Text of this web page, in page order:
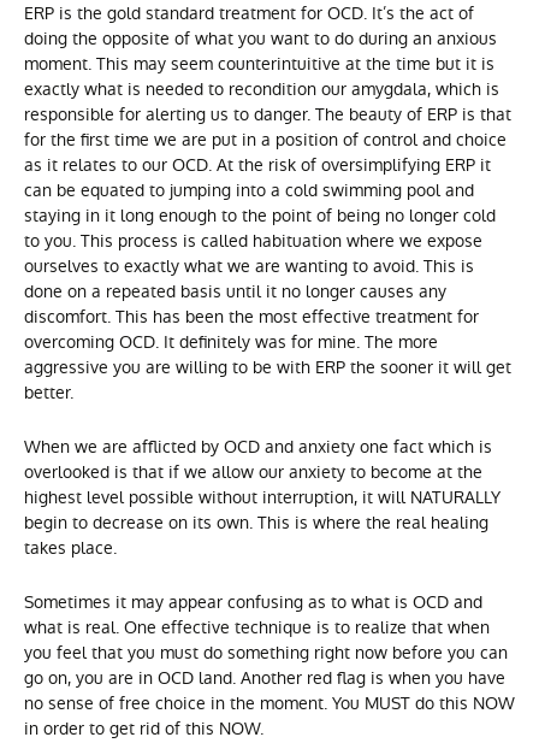
ERP is the gold standard treatment for OCD. It’s the act of
doing the opposite of what you want to do during an anxious
moment. This may seem counterintuitive at the time but it is
exactly what is needed to recondition our amygdala, which is
responsible for alerting us to danger. The beauty of ERP is that
for the first time we are put in a position of control and choice
as it relates to our OCD. At the risk of oversimplifying ERP it
can be equated to jumping into a cold swimming pool and
staying in it long enough to the point of being no longer cold
to you. This process is called habituation where we expose
ourselves to exactly what we are wanting to avoid. This is
done on a repeated basis until it no longer causes any
discomfort. This has been the most effective treatment for
overcoming OCD. It definitely was for mine. The more
aggressive you are willing to be with ERP the sooner it will get
better.
When we are afflicted by OCD and anxiety one fact which is
overlooked is that if we allow our anxiety to become at the
highest level possible without interruption, it will NATURALLY
begin to decrease on its own. This is where the real healing
takes place.
Sometimes it may appear confusing as to what is OCD and
what is real. One effective technique is to realize that when
you feel that you must do something right now before you can
go on, you are in OCD land. Another red flag is when you have
no sense of free choice in the moment. You MUST do this NOW
in order to get rid of this NOW.